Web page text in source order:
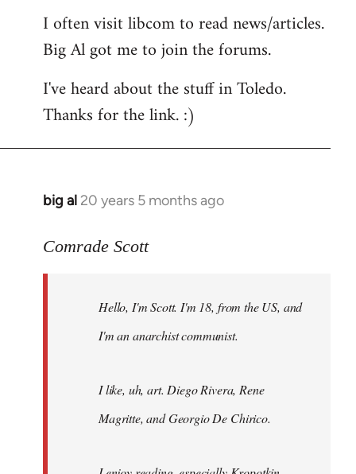
to
Welcome
libcom.org
I often visit libcom to read news/articles.
Big Al got me to join the forums.
I've heard about the stuff in Toledo.
Thanks for the link. :)
big al 20 years 5 months ago
In
to
libcom.org
Comrade Scott
Hello, I'm Scott. I'm 18, from the US, and
I'm an anarchist communist.
I like, uh, art. Diego Rivera, Rene
Magritte, and Georgio De Chirico.